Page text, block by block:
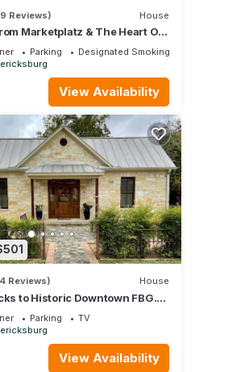
Reviews) House
Marketplatz & The Heart Of
Shopping And Dining!
Parking
Designated Smoking Area
View Availability
Reviews) House
to Historic Downtown FBG.
Style 3 Bedroom Home.
Parking
TV
View Availability